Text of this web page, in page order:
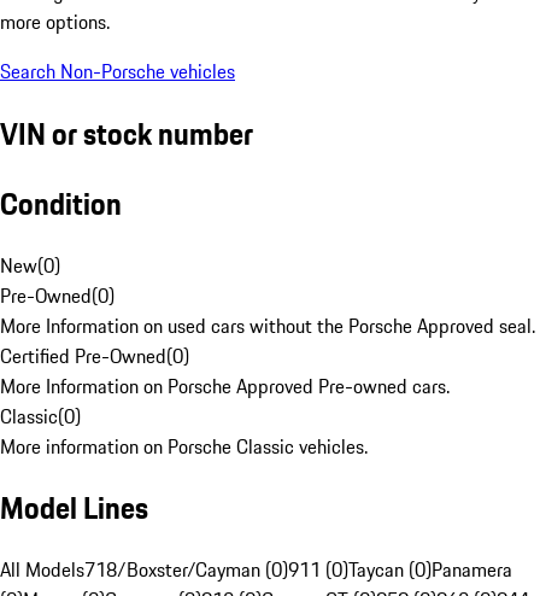
more options.
Search Non-Porsche vehicles
VIN or stock number
Condition
New(0)
Pre-Owned(0)
More Information on used cars without the Porsche Approved seal.
Certified Pre-Owned(0)
More Information on Porsche Approved Pre-owned cars.
Classic(0)
More information on Porsche Classic vehicles.
Model Lines
All Models718/Boxster/Cayman (0)911 (0)Taycan (0)Panamera